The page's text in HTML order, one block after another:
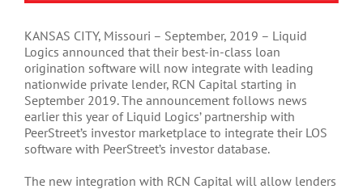
KANSAS CITY, Missouri – September, 2019 – Liquid
Logics announced that their best-in-class loan
origination software will now integrate with leading
nationwide private lender, RCN Capital starting in
September 2019. The announcement follows news
earlier this year of Liquid Logics’ partnership with
PeerStreet’s investor marketplace to integrate their LOS
software with PeerStreet’s investor database.
The new integration with RCN Capital will allow lenders